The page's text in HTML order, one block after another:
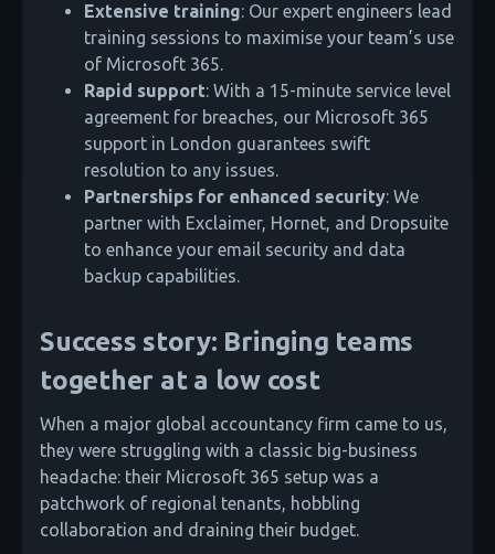
Extensive training: Our expert engineers lead
training sessions to maximise your team’s use
of Microsoft 365.
Rapid support: With a 15-minute service level
agreement for breaches, our Microsoft 365
support in London guarantees swift
resolution to any issues.
Partnerships for enhanced security: We
partner with Exclaimer, Hornet, and Dropsuite
to enhance your email security and data
backup capabilities.
Success story: Bringing teams
together at a low cost
When a major global accountancy firm came to us,
they were struggling with a classic big-business
headache: their Microsoft 365 setup was a
patchwork of regional tenants, hobbling
collaboration and draining their budget.